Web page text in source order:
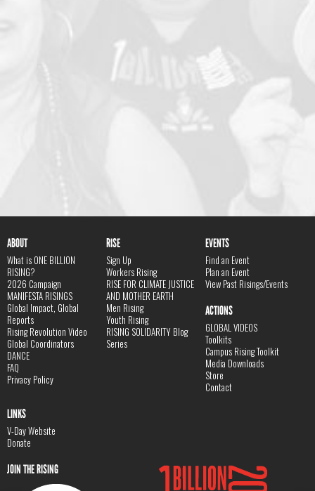
ABOUT
What is ONE BILLION
RISING?
2026 Campaign
MANIFESTA RISINGS
Global Impact, Global
Reports
Rising Revolution Video
Global Coordinators
DANCE
FAQ
Privacy Policy
RISE
Sign Up
Workers Rising
RISE FOR CLIMATE JUSTICE
AND MOTHER EARTH
Men Rising
Youth Rising
RISING SOLIDARITY Blog
Series
EVENTS
Find an Event
Plan an Event
View Past Risings/Events
ACTIONS
GLOBAL VIDEOS
Toolkits
Campus Rising Toolkit
Media Downloads
Store
Contact
LINKS
V-Day Website
Donate
JOIN THE RISING